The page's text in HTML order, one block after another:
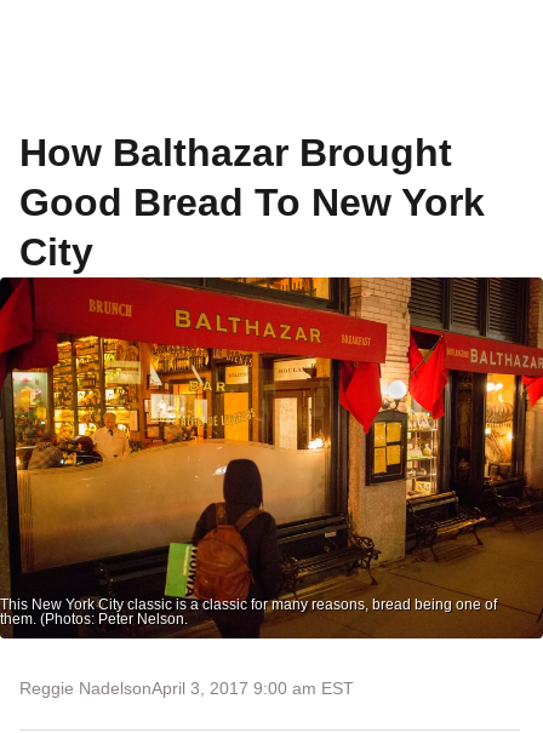
How Balthazar Brought
Good Bread To New York
City
This New York City classic is a classic for many reasons, bread being one of
them. (Photos: Peter Nelson.
Reggie NadelsonApril 3, 2017 9:00 am EST